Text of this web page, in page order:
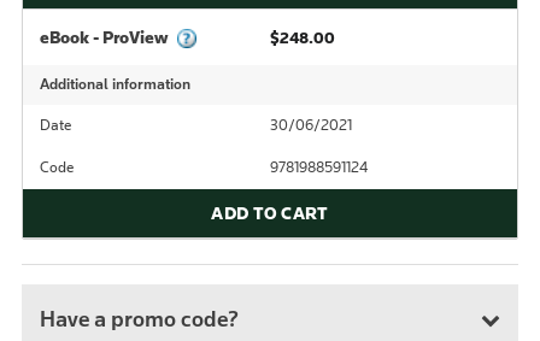
eBook - ProView $248.00
Additional information
Date 30/06/2021
Code 9781988591124
ADD TO CART
Have a promo code?